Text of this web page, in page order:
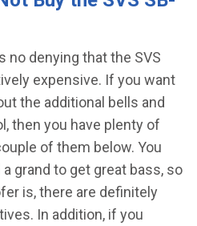
no denying that the SVS
expensive. If you want
the additional bells and
then you have plenty of
of them below. You
grand to get great bass, so
is, there are definitely
In addition, if you